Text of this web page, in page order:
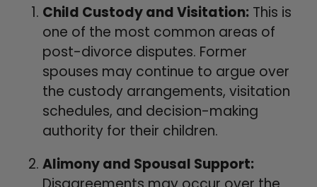
Child Custody and Visitation: This is
one of the most common areas of
post-divorce disputes. Former
spouses may continue to argue over
the custody arrangements, visitation
schedules, and decision-making
authority for their children.
Alimony and Spousal Support: